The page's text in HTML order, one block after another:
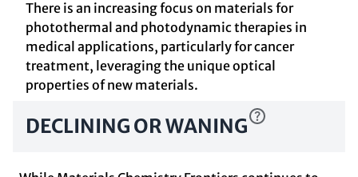
There is an increasing focus on materials for
photothermal and photodynamic therapies in
medical applications, particularly for cancer
treatment, leveraging the unique optical
properties of new materials.
DECLINING OR WANING